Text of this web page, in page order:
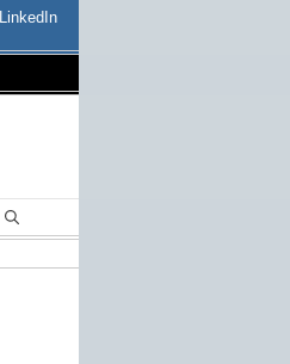
LinkedIn